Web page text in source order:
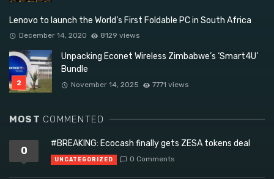
Lenovo to launch the World’s First Foldable PC in South Africa
December 14, 2020 8129 views
Unpacking Econet Wireless Zimbabwe’s ‘Smart4U’
Bundle
November 14, 2025 7771 views
MOST COMMENTED
0
#BREAKING: Ecocash finally gets ZESA tokens deal
UNCATEGORIZED 0 Comments